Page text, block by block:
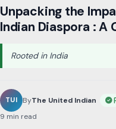
Unpacking the
Indian Diaspora : A
Rooted in India
ByThe United Indian
9 min read